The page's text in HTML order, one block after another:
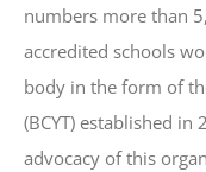
numbers more than
accredited schools
body in the form of
(BCYT) established
advocacy of this